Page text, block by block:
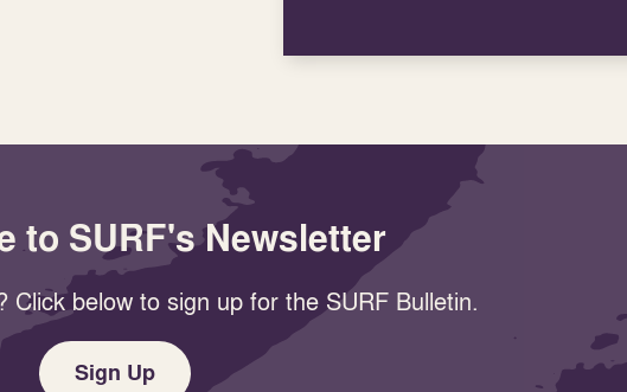
to SURF's Newsletter
Click below to sign up for the SURF Bulletin.
Sign Up